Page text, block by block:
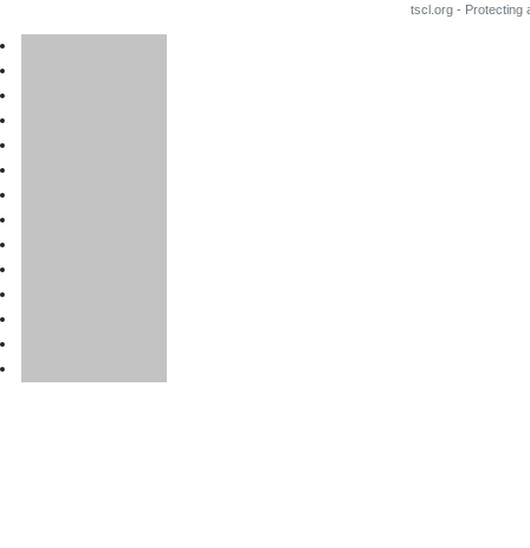
tscl.org - Protecting